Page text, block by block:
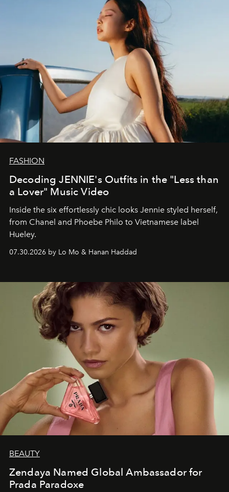
FASHION
Decoding JENNIE's Outfits in the "Less than
a Lover" Music Video
Inside the six effortlessly chic looks Jennie styled herself,
from Chanel and Phoebe Philo to Vietnamese label
Hueley.
07.30.2026 by Lo Mo & Hanan Haddad
BEAUTY
Zendaya Named Global Ambassador for
Prada Paradoxe